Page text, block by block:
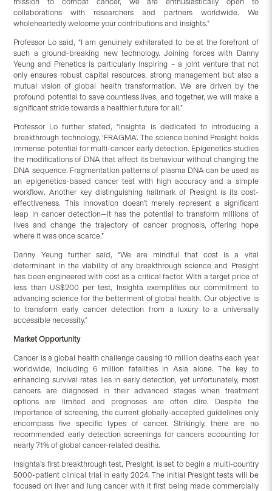
collaborations with researchers and partners worldwide. We
wholeheartedly welcome your contributions and insights.”
Professor Lo said, “I am genuinely exhilarated to be at the forefront of
such a ground-breaking new technology. Joining forces with Danny
Yeung and Prenetics is particularly inspiring – a joint venture that not
only ensures robust capital resources, strong management but also a
mutual vision of global health transformation. We are driven by the
profound potential to save countless lives, and together, we will make a
significant stride towards a healthier future for all.”
Professor Lo further stated, “Insighta is dedicated to introducing a
breakthrough technology, ‘FRAGMA’. The science behind Presight holds
immense potential for multi-cancer early detection. Epigenetics studies
the modifications of DNA that affect its behaviour without changing the
DNA sequence. Fragmentation patterns of plasma DNA can be used as
an epigenetics-based cancer test with high accuracy and a simple
workflow. Another key distinguishing hallmark of Presight is its cost-
effectiveness. This innovation doesn’t merely represent a significant
leap in cancer detection—it has the potential to transform millions of
lives and change the trajectory of cancer prognosis, offering hope
where it was once scarce.”
Danny Yeung further said, “We are mindful that cost is a vital
determinant in the viability of any breakthrough science and Presight
has been engineered with cost as a critical factor. With a target price of
less than US$200 per test, Insighta exemplifies our commitment to
advancing science for the betterment of global health. Our objective is
to transform early cancer detection from a luxury to a universally
accessible necessity.”
Market Opportunity
Cancer is a global health challenge causing 10 million deaths each year
worldwide, including 6 million fatalities in Asia alone. The key to
enhancing survival rates lies in early detection, yet unfortunately, most
cancers are diagnosed in their advanced stages when treatment
options are limited and prognoses are often dire. Despite the
importance of screening, the current globally-accepted guidelines only
encompass five specific types of cancer. Strikingly, there are no
recommended early detection screenings for cancers accounting for
nearly 71% of global cancer-related deaths.
Insighta’s first breakthrough test, Presight, is set to begin a multi-country
5000-patient clinical trial in early 2024. The initial Presight tests will be
focused on liver and lung cancer with it first being made commercially